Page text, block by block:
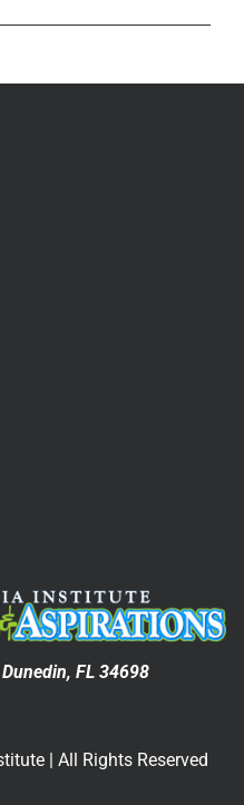
FL 34698
| All Rights Reserved